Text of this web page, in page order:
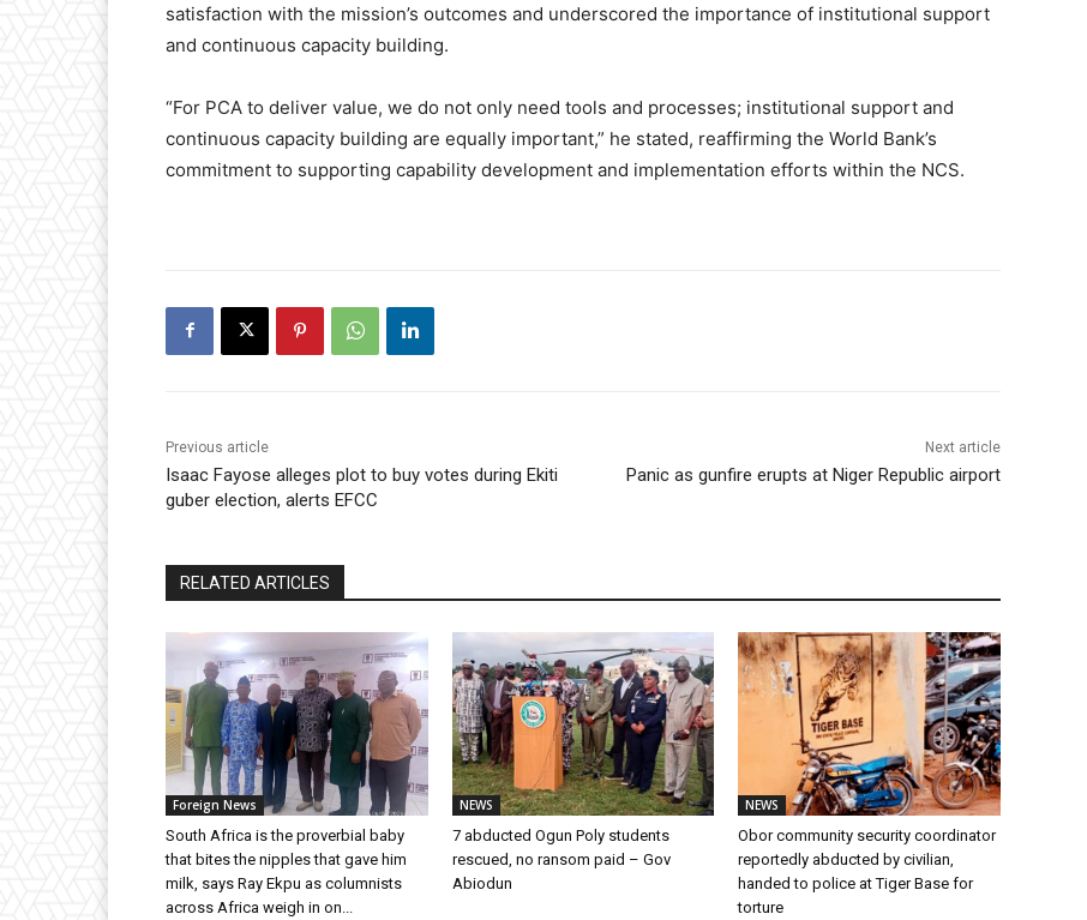
satisfaction with the mission’s outcomes and underscored the importance of institutional support
and continuous capacity building.
“For PCA to deliver value, we do not only need tools and processes; institutional support and
continuous capacity building are equally important,” he stated, reaffirming the World Bank’s
commitment to supporting capability development and implementation efforts within the NCS.
Previous article
Isaac Fayose alleges plot to buy votes during Ekiti
guber election, alerts EFCC
Next article
Panic as gunfire erupts at Niger Republic airport
RELATED ARTICLES
Foreign News
South Africa is the proverbial baby
that bites the nipples that gave him
milk, says Ray Ekpu as columnists
across Africa weigh in on...
NEWS
7 abducted Ogun Poly students
rescued, no ransom paid – Gov
Abiodun
NEWS
Obor community security coordinator
reportedly abducted by civilian,
handed to police at Tiger Base for
torture